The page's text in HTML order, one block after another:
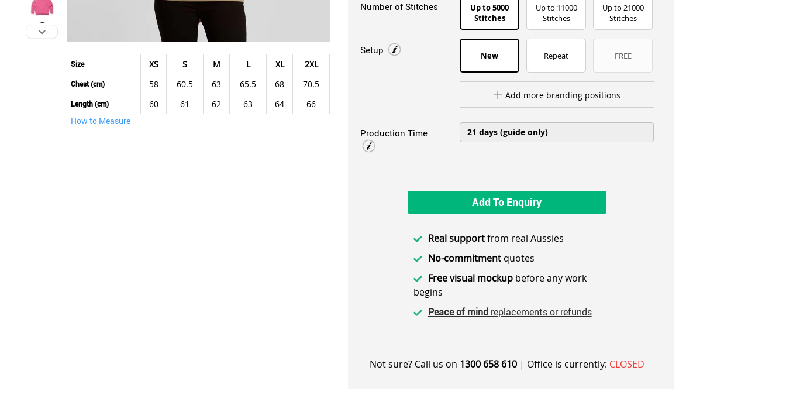
to
the
beginning
of
the
images
Size XS S M L XL 2XL
Chest (cm) 58 60.5 63 65.5 68 70.5
Length (cm) 60 61 62 63 64
66
How to Measure
Number of Stitches
Up to 5000
Stitches
Up to 11000
Stitches
Up to 21000
Stitches
Setup New Repeat FREE
Add more branding positions
Production Time
Add To Enquiry
Real supportfrom real Aussies
No-commitmentquotes
Free visual mockupbefore any work
begins
Peace of mindreplacements or refunds
Not sure? Call us on 1300 658 610| Office is currently: CLOSED